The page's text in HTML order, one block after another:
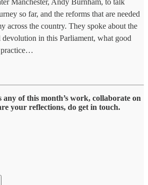
Manchester, Andy Burnham, to talk
so far, and the reforms that are needed
across the country. They spoke about the
devolution in this Parliament, what good
practice…
any of this month’s work, collaborate on
your reflections, do get in touch.